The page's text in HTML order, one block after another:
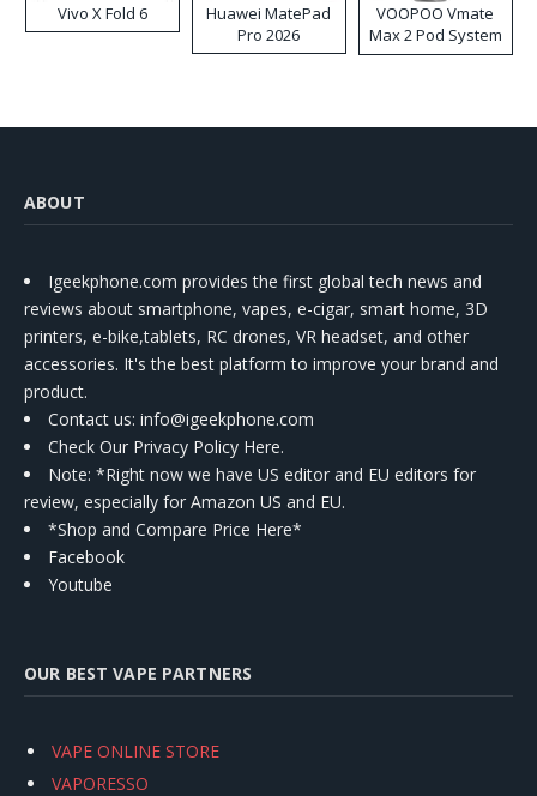
Vivo X Fold 6
Huawei MatePad
Pro 2026
VOOPOO Vmate
Max 2 Pod System
Kit
ABOUT
Igeekphone.com provides the first global tech news and
reviews about smartphone, vapes, e-cigar, smart home, 3D
printers, e-bike,tablets, RC drones, VR headset, and other
accessories. It's the best platform to improve your brand and
product.
Contact us: info@igeekphone.com
Check Our Privacy Policy Here.
Note: *Right now we have US editor and EU editors for
review, especially for Amazon US and EU.
*Shop and Compare Price Here*
Facebook
Youtube
OUR BEST VAPE PARTNERS
VAPE ONLINE STORE
VAPORESSO